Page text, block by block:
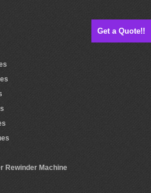
Get a Quote!!
Rewinder Machine